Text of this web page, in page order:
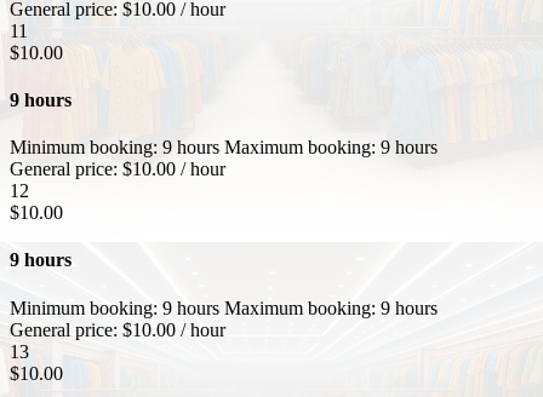
General price: $10.00 / hour
11
$10.00
9 hours
Minimum booking: 9 hours Maximum booking: 9 hours
General price: $10.00 / hour
12
$10.00
9 hours
Minimum booking: 9 hours Maximum booking: 9 hours
General price: $10.00 / hour
13
$10.00